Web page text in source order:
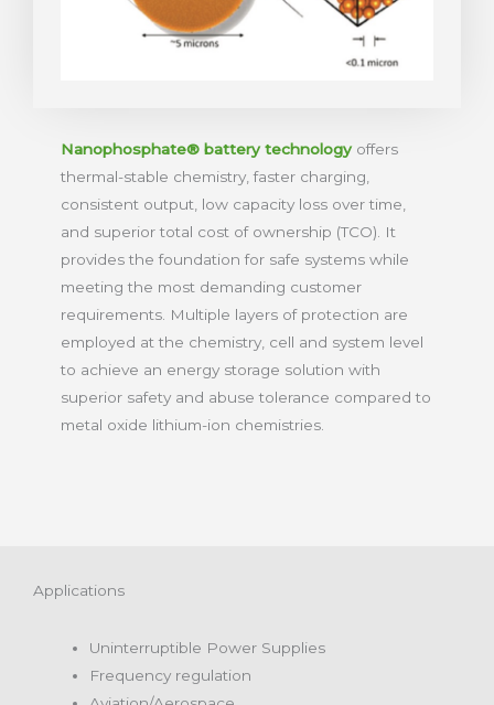
Nanophosphate® battery technologyoffers
thermal-stable chemistry, faster charging,
consistent output, low capacity loss over time,
and superior total cost of ownership (TCO). It
provides the foundation for safe systems while
meeting the most demanding customer
requirements. Multiple layers of protection are
employed at the chemistry, cell and system level
to achieve an energy storage solution with
superior safety and abuse tolerance compared to
metal oxide lithium-ion chemistries.
Applications
Uninterruptible Power Supplies
Frequency regulation